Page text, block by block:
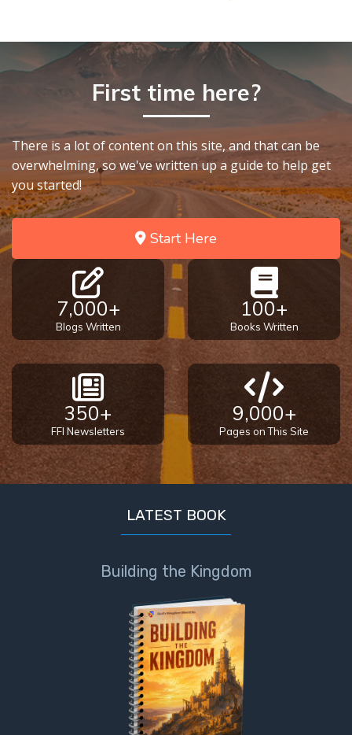
First time here?
There is a lot of content on this site, and that can be
overwhelming, so we've written up a guide to help get
you started!
Start Here
7,000+
Blogs Written
100+
Books Written
350+
FFI Newsletters
9,000+
Pages on This Site
LATEST BOOK
Building the Kingdom